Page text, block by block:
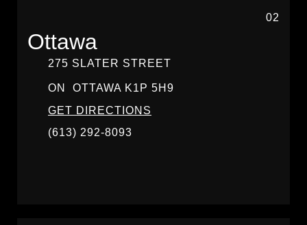
02
Ottawa
275 SLATER STREET
ON OTTAWA K1P 5H9
GET DIRECTIONS
(613) 292-8093